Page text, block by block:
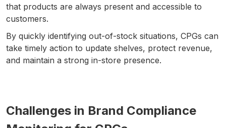
that products are always present and accessible to
customers.
By quickly identifying out-of-stock situations, CPGs can
take timely action to update shelves, protect revenue,
and maintain a strong in-store presence.
Challenges in Brand Compliance